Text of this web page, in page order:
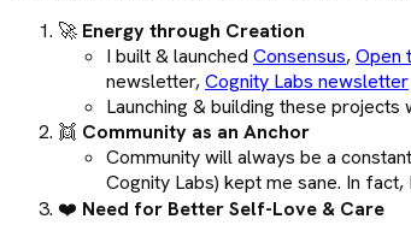
🚀 Energy through Creation
I built & launched Consensus,Open
newsletter,Cognity Labs newsletter
Launching & building these
👯 Community as an Anchor
Community will always be a
Cognity Labs) kept me sane. In
❤️ Need for Better Self-Love & Care